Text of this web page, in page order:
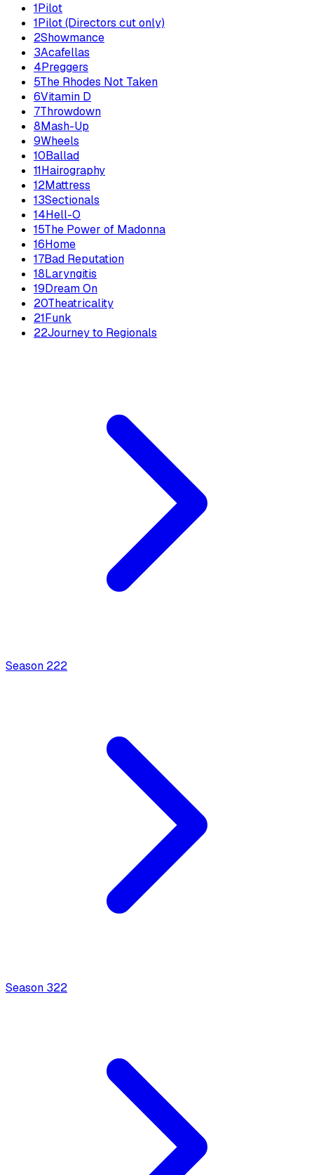
1Pilot
1Pilot (Directors cut only)
2Showmance
3Acafellas
4Preggers
5The Rhodes Not Taken
6Vitamin D
7Throwdown
8Mash-Up
9Wheels
10Ballad
11Hairography
12Mattress
13Sectionals
14Hell-O
15The Power of Madonna
16Home
17Bad Reputation
18Laryngitis
19Dream On
20Theatricality
21Funk
22Journey to Regionals
Season 222
Season 322